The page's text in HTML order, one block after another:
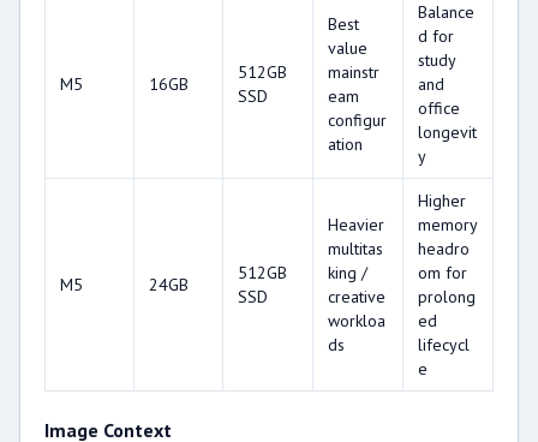
M5 16GB
512GB
SSD
Best
value
mainstr
eam
configur
ation
Balance
d for
study
and
office
longevit
y
M5 24GB
512GB
SSD
Heavier
multitas
king /
creative
workloa
ds
Higher
memory
headro
om for
prolong
ed
lifecycl
e
Image Context